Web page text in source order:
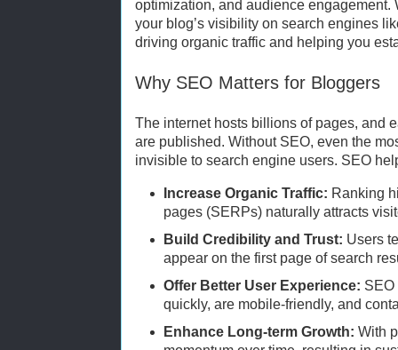
optimization, and audience engagement.
your blog’s visibility on search engines
driving organic traffic and helping you
Why SEO Matters for Bloggers
The internet hosts billions of pages, and
are published. Without SEO, even the
invisible to search engine users. SEO
Increase Organic Traffic: Ranking
pages (SERPs) naturally attracts
Build Credibility and Trust: Users
appear on the first page of search
Offer Better User Experience: SEO
quickly, are mobile-friendly, and
Enhance Long-term Growth: With